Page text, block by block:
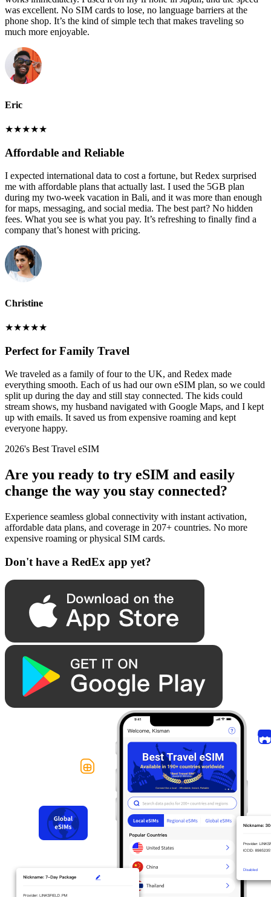
was excellent. No SIM cards to lose, no language barriers at the
phone shop. It’s the kind of simple tech that makes traveling so
much more enjoyable.
Eric
★★★★★
Affordable and Reliable
I expected international data to cost a fortune, but Redex surprised
me with affordable plans that actually last. I used the 5GB plan
during my two-week vacation in Bali, and it was more than enough
for maps, messaging, and social media. The best part? No hidden
fees. What you see is what you pay. It’s refreshing to finally find a
company that’s honest with pricing.
Christine
★★★★★
Perfect for Family Travel
We traveled as a family of four to the UK, and Redex made
everything smooth. Each of us had our own eSIM plan, so we could
split up during the day and still stay connected. The kids could
stream shows, my husband navigated with Google Maps, and I kept
up with emails. It saved us from expensive roaming and kept
everyone happy.
2026's Best Travel eSIM
Are you ready to try eSIM and easily
change the way you stay connected?
Experience seamless global connectivity with instant activation,
affordable data plans, and coverage in 207+ countries. No more
expensive roaming or physical SIM cards.
Don't have a RedEx app yet?